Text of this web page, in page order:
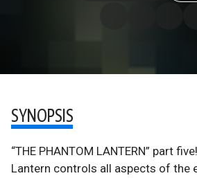
SYNOPSIS
“THE PHANTOM LANTERN” part
Lantern controls all aspects of the